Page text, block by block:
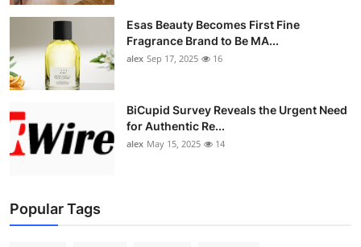
Esas Beauty Becomes First Fine
Fragrance Brand to Be MA...
alex Sep 17, 2025 16
BiCupid Survey Reveals the Urgent Need
for Authentic Re...
alex May 15, 2025 14
Popular Tags